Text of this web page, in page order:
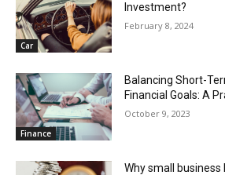
Car
Investment?
February 8, 2024
Finance
Balancing Short-
Financial Goals: A
October 9, 2023
Why small